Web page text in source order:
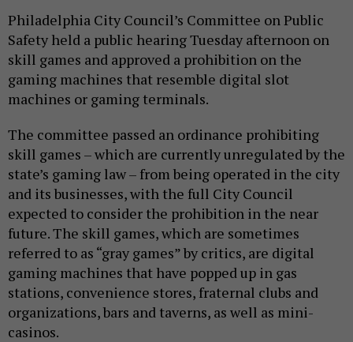
Philadelphia City Council’s Committee on Public
Safety held a public hearing Tuesday afternoon on
skill games and approved a prohibition on the
gaming machines that resemble digital slot
machines or gaming terminals.
The committee passed an ordinance prohibiting
skill games – which are currently unregulated by the
state’s gaming law – from being operated in the city
and its businesses, with the full City Council
expected to consider the prohibition in the near
future. The skill games, which are sometimes
referred to as “gray games” by critics, are digital
gaming machines that have popped up in gas
stations, convenience stores, fraternal clubs and
organizations, bars and taverns, as well as mini-
casinos.